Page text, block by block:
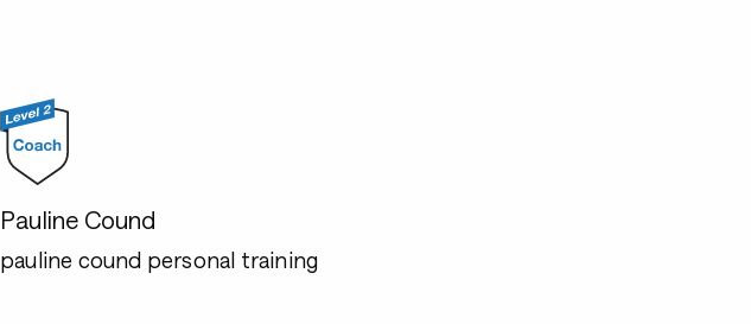
Pauline Cound
pauline cound personal training